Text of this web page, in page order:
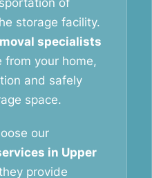
of
storage facility.
specialists
from your home,
and safely
space.
our
in Upper
provide